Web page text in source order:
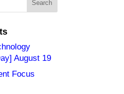
August 19
Focus